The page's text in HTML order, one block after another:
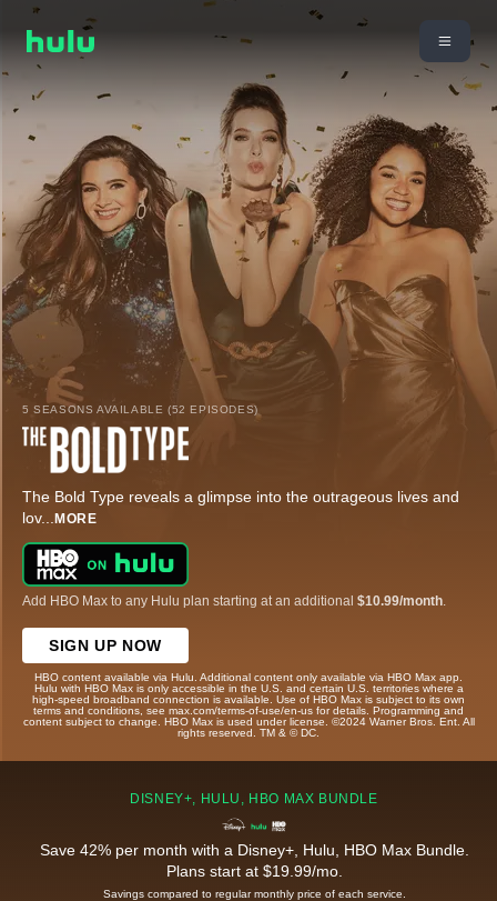
5 SEASONS AVAILABLE (52 EPISODES)
The Bold Type reveals a glimpse into the outrageous lives and
lov... MORE
Add HBO Max to any Hulu plan starting at an additional $10.99/month
SIGN UP NOW
HBO content available via Hulu. Additional content only available via HBO Max app.
Hulu with HBO Max is only accessible in the U.S. and certain U.S. territories where a
high-speed broadband connection is available. Use of HBO Max is subject to its own
terms and conditions, see max.com/terms-of-use/en-us for details. Programming and
content subject to change. HBO Max is used under license. ©2024 Warner Bros. Ent. All
rights reserved. TM & © DC.
DISNEY+, HULU, HBO MAX BUNDLE
Save 42% per month with a Disney+, Hulu, HBO Max Bundle.
Plans start at $19.99/mo.
Savings compared to regular monthly price of each service.